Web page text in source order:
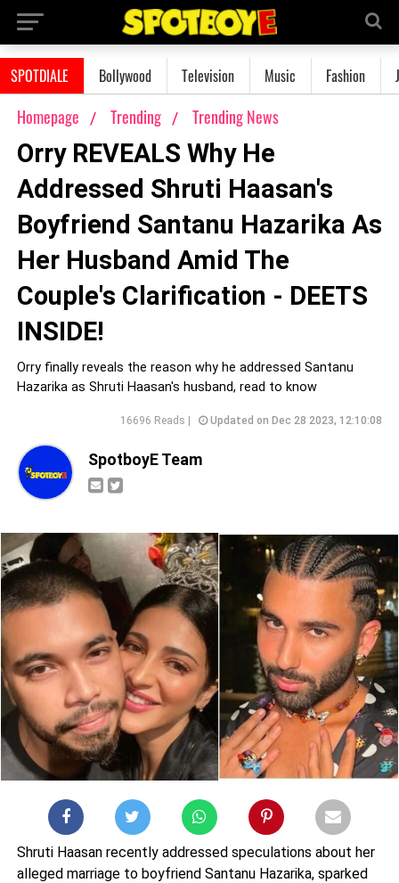
SPOTDIALE Bollywood Television Music Fashion
Homepage Trending Trending News
Orry REVEALS Why He
Addressed Shruti Haasan's
Boyfriend Santanu Hazarika As
Her Husband Amid The
Couple's Clarification - DEETS
INSIDE!
Orry finally reveals the reason why he addressed Santanu
Hazarika as Shruti Haasan's husband, read to know
16696 Reads | Updated on Dec 28 2023, 12:10:08
SpotboyE Team
Shruti Haasan recently addressed speculations about her
alleged marriage to boyfriend Santanu Hazarika, sparked